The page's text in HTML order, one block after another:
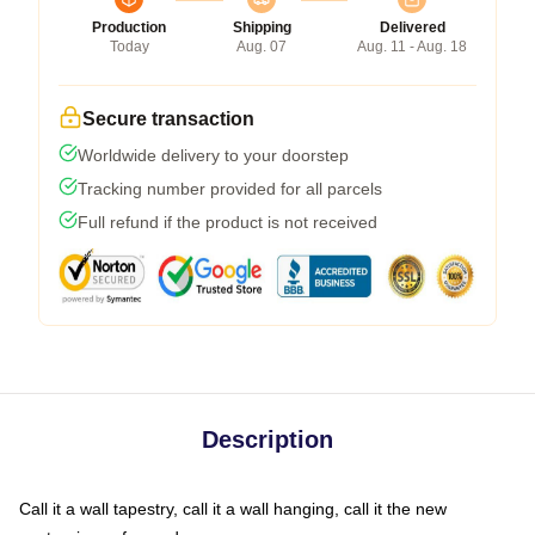
Production
Today
Shipping
Aug. 07
Delivered
Aug. 11 - Aug. 18
Secure transaction
Worldwide delivery to your doorstep
Tracking number provided for all parcels
Full refund if the product is not received
Description
Call it a wall tapestry, call it a wall hanging, call it the new